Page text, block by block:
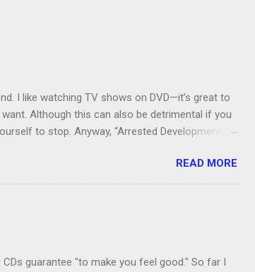
I like watching TV shows on DVD—it’s great to
Although this can also be detrimental if you
to stop. Anyway, “Arrested Development” is
but I don’t know if we can bring ourselves to buy
it comes to TV shows.
READ MORE
guarantee "to make you feel good." So far I